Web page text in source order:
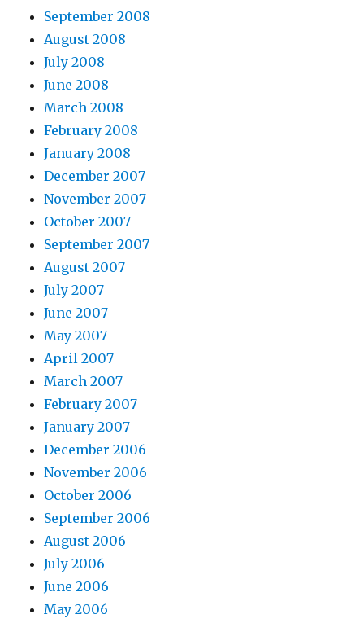
September 2008
August 2008
July 2008
June 2008
March 2008
February 2008
January 2008
December 2007
November 2007
October 2007
September 2007
August 2007
July 2007
June 2007
May 2007
April 2007
March 2007
February 2007
January 2007
December 2006
November 2006
October 2006
September 2006
August 2006
July 2006
June 2006
May 2006